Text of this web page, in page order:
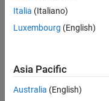
Data—
Data
scalar
Parameters
expand all
Italia (Italiano)
Luxembourg (English)
Asia Pacific
Australia (English)